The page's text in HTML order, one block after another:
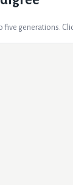
five generations.